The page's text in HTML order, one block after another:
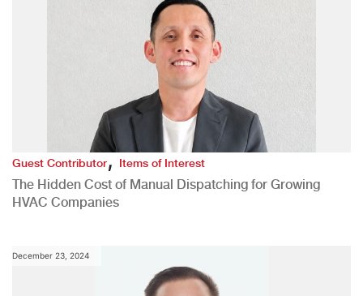
Guest Contributor,Items of Interest
The Hidden Cost of Manual Dispatching for Growing
HVAC Companies
December 23, 2024